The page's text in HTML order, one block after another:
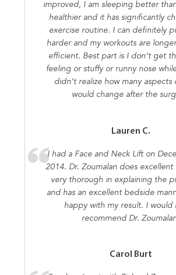
improved, I am sleeping better
healthier and it has significantly
exercise routine. I can definitely
harder and my workouts are
efficient. Best part is I don’t get
feeling or stuffy or runny nose
didn’t realize how many aspects
would change after the
Lauren C.
I had a Face and Neck Lift on
2014. Dr. Zoumalan does excellent
very thorough in explaining the
and has an excellent bedside
happy with my result. I would
recommend Dr.
Carol Burt